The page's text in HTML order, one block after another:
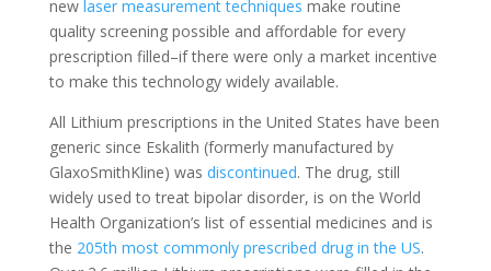
new laser measurement techniques make routine
quality screening possible and affordable for every
prescription filled–if there were only a market incentive
to make this technology widely available.
All Lithium prescriptions in the United States have been
generic since Eskalith (formerly manufactured by
GlaxoSmithKline) was discontinued. The drug, still
widely used to treat bipolar disorder, is on the World
Health Organization’s list of essential medicines and is
the 205th most commonly prescribed drug in the US.